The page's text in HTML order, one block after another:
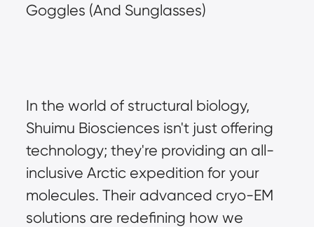
Goggles (And Sunglasses)
In the world of structural biology,
Shuimu Biosciences isn't just offering
technology; they're providing an all-
inclusive Arctic expedition for your
molecules. Their advanced cryo-EM
solutions are redefining how we